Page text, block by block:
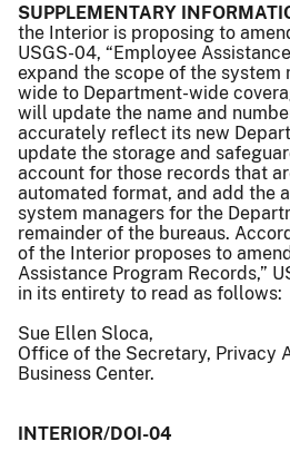
SUPPLEMENTARY
the Interior is proposing to
USGS-04, “Employee
expand the scope of the system
wide to Department-wide
will update the name and
accurately reflect its new
update the storage and
account for those records that
automated format, and add the
system managers for the
remainder of the bureaus.
of the Interior proposes to
Assistance Program Records,”
in its entirety to read as follows:
Sue Ellen Sloca,
Office of the Secretary, Privacy
Business Center.
INTERIOR/DOI-04